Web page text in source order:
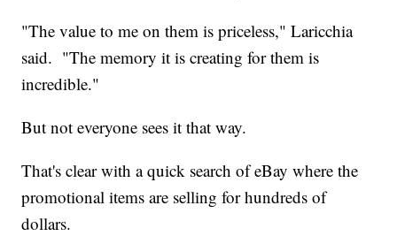
"The value to me on them is priceless," Laricchia
said. "The memory it is creating for them is
incredible."
But not everyone sees it that way.
That's clear with a quick search of eBay where the
promotional items are selling for hundreds of
dollars.